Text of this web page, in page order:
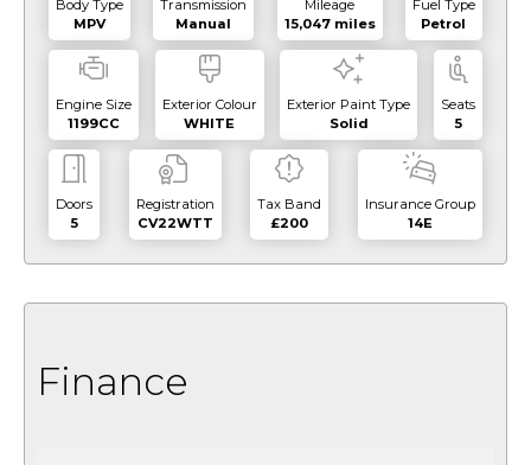
Body Type
MPV
Transmission
Manual
Mileage
15,047 miles
Fuel Type
Petrol
Engine Size
1199CC
Exterior Colour
WHITE
Exterior Paint Type
Solid
Seats
5
Doors
5
Registration
CV22WTT
Tax Band
£200
Insurance Group
14E
Finance